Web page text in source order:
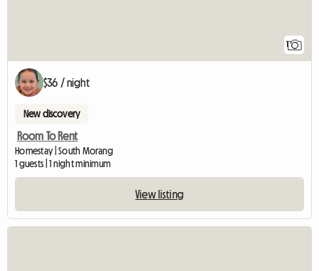
1
$36 / night
New discovery
Room To Rent
Homestay | South Morang
1 guests | 1 night minimum
View listing